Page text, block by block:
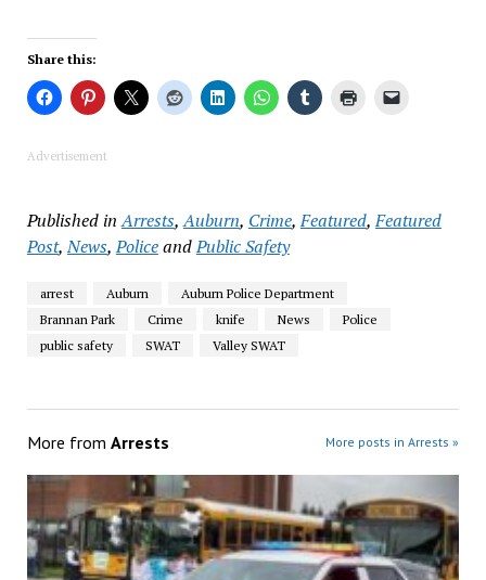
Share this:
Advertisement
Published in Arrests,Auburn, Crime,Featured,Featured
Post,News,PoliceandPublic Safety
arrest Auburn
Auburn Police Department
Brannan Park
Crime knife News
Police
public safety
SWAT Valley SWAT
More from Arrests More posts in Arrests »